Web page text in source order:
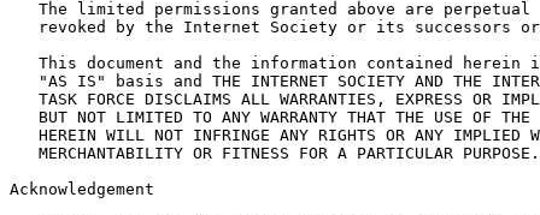
The limited permissions granted above are perpetual
revoked by the Internet Society or its successors
This document and the information contained herein
"AS IS" basis and THE INTERNET SOCIETY AND THE
TASK FORCE DISCLAIMS ALL WARRANTIES, EXPRESS OR
BUT NOT LIMITED TO ANY WARRANTY THAT THE USE OF THE
HEREIN WILL NOT INFRINGE ANY RIGHTS OR ANY IMPLIED
   MERCHANTABILITY OR FITNESS FOR A PARTICULAR PURPOSE.
Acknowledgement